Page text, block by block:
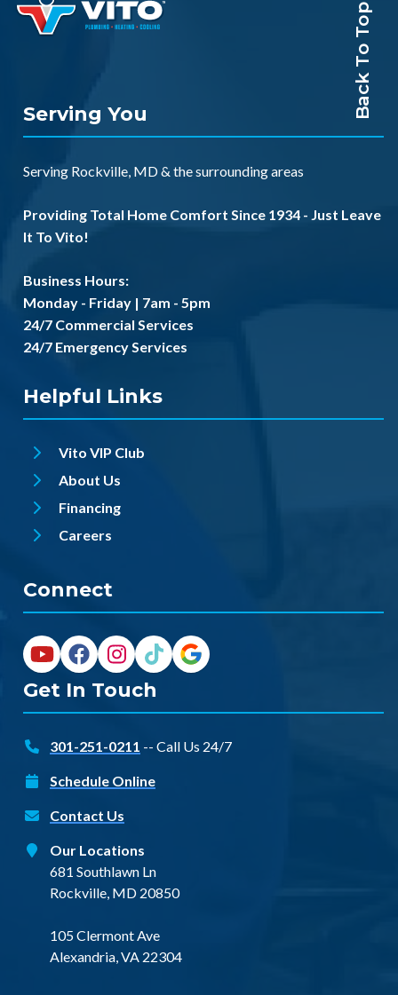
Back To Top
Serving You
Serving Rockville, MD& thesurrounding areas
Providing Total Home Comfort Since 1934 - Just Leave
It To Vito!
Business Hours:
Monday - Friday | 7am - 5pm
24/7 Commercial Services
24/7 Emergency Services
Helpful Links
Vito VIP Club
About Us
Financing
Careers
Connect
Get In Touch
301-251-0211 -- Call Us 24/7
Schedule Online
Contact Us
Our Locations
681 Southlawn Ln
Rockville, MD 20850
105 Clermont Ave
Alexandria, VA 22304